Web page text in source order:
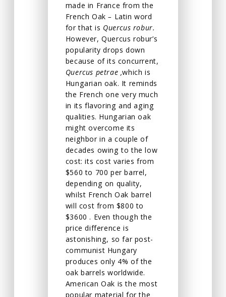
made in France from the
French Oak – Latin word
for that is Quercus robur.
However, Quercus robur’s
popularity drops down
because of its concurrent,
Quercus petrae ,which is
Hungarian oak. It reminds
the French one very much
in its flavoring and aging
qualities. Hungarian oak
might overcome its
neighbor in a couple of
decades owing to the low
cost: its cost varies from
$560 to 700 per barrel,
depending on quality,
whilst French Oak barrel
will cost from $800 to
$3600 . Even though the
price difference is
astonishing, so far post-
communist Hungary
produces only 4% of the
oak barrels worldwide.
American Oak is the most
popular material for the